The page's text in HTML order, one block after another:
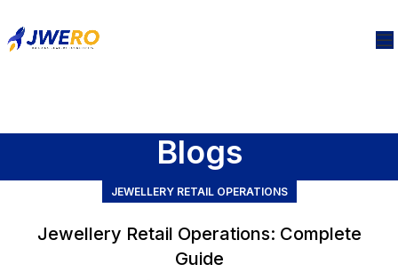
Blogs
JEWELLERY RETAIL OPERATIONS
Jewellery Retail Operations: Complete
Guide